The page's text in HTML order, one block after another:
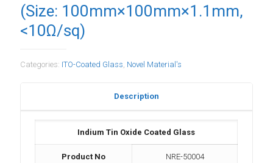
(Size: 100mm×100mm×1.1mm,
<10Ω/sq)
Categories: ITO-Coated Glass Novel Material's
Description
Indium Tin Oxide Coated Glass
Product No NRE-50004